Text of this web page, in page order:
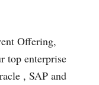
Offering,
top enterprise
, SAP and